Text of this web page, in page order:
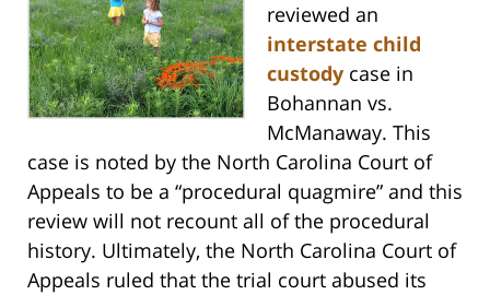
reviewed an
interstate child
custody case in
Bohannan vs.
McManaway. This
case is noted by the North Carolina Court of
Appeals to be a “procedural quagmire” and this
review will not recount all of the procedural
history. Ultimately, the North Carolina Court of
Appeals ruled that the trial court abused its